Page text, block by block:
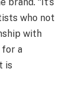
who not
with
for a
is